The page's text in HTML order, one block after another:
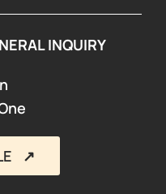
INQUIRY
↗︎